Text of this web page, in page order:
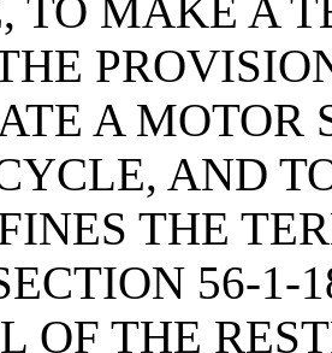
TO MAKE A
A MOTOR
AND
THE
56-1-
OF THE